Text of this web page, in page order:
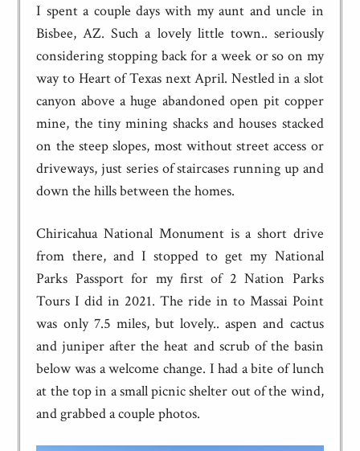
I spent a couple days with my aunt and uncle in
Bisbee, AZ. Such a lovely little town.. seriously
considering stopping back for a week or so on my
way to Heart of Texas next April. Nestled in a slot
canyon above a huge abandoned open pit copper
mine, the tiny mining shacks and houses stacked
on the steep slopes, most without street access or
driveways, just series of staircases running up and
down the hills between the homes.
Chiricahua National Monument is a short drive
from there, and I stopped to get my National
Parks Passport for my first of 2 Nation Parks
Tours I did in 2021. The ride in to Massai Point
was only 7.5 miles, but lovely.. aspen and cactus
and juniper after the heat and scrub of the basin
below was a welcome change. I had a bite of lunch
at the top in a small picnic shelter out of the wind,
and grabbed a couple photos.